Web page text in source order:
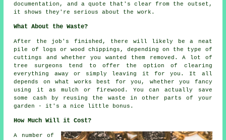
documentation, and a quote that's clear from the outset,
it shows they're serious about the work.
What About the Waste?
After the job's finished, there will likely be a neat
pile of logs or wood chippings, depending on the type of
cuttings and whether you wanted them removed. A lot of
tree surgeons tend to offer the option of clearing
everything away or simply leaving it for you. It all
depends on what works best for you, whether you fancy
using it as mulch or firewood. You can actually save
some cash by reusing the waste in other parts of your
garden - it's a nice little bonus.
How Much Will it Cost?
A number of